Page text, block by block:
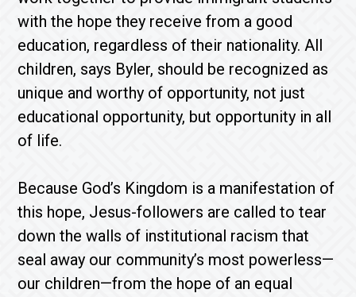
with the hope they receive from a good
education, regardless of their nationality. All
children, says Byler, should be recognized as
unique and worthy of opportunity, not just
educational opportunity, but opportunity in all
of life.
Because God’s Kingdom is a manifestation of
this hope, Jesus-followers are called to tear
down the walls of institutional racism that
seal away our community’s most powerless—
our children—from the hope of an equal